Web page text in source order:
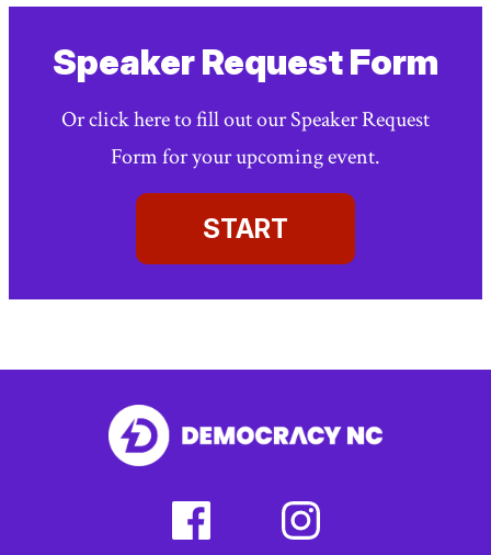
Speaker Request Form
Or click here to fill out our Speaker Request
Form for your upcoming event.
START
(external
instagram